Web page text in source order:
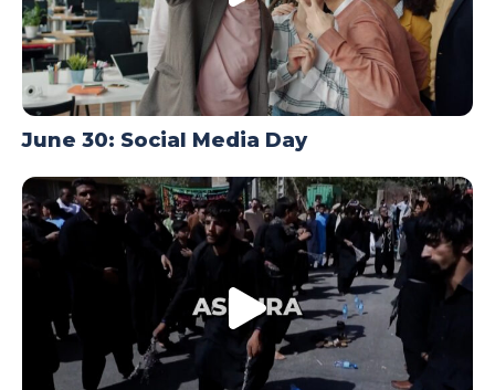
June 30: Social Media Day